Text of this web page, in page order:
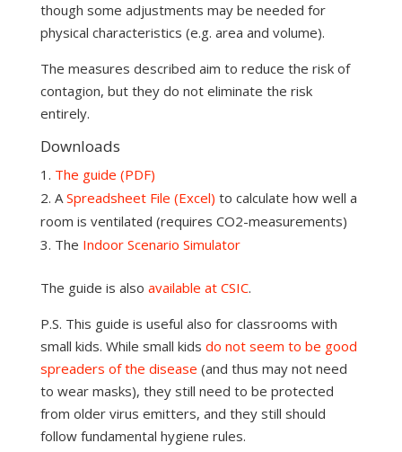
though some adjustments may be needed for
physical characteristics (e.g. area and volume).
The measures described aim to reduce the risk of
contagion, but they do not eliminate the risk
entirely.
Downloads
The guide (PDF)
ASpreadsheet File (Excel) to calculate how well a
room is ventilated (requires CO2-measurements)
The Indoor Scenario Simulator
The guide is also available at CSIC.
P.S. This guide is useful also for classrooms with
small kids. While small kids do not seem to be good
spreaders of the disease (and thus may not need
to wear masks), they still need to be protected
from older virus emitters, and they still should
follow fundamental hygiene rules.